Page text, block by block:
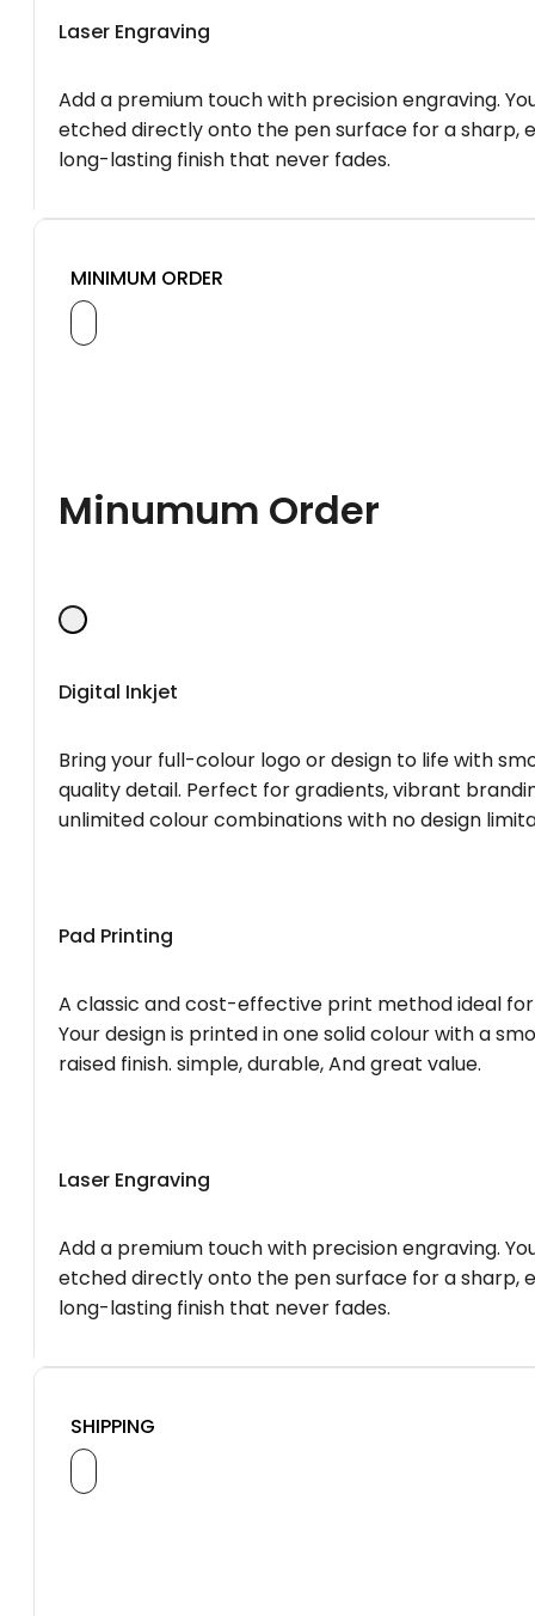
Laser Engraving
Add a premium touch with precision engraving.
etched directly onto the pen surface for a sharp,
long-lasting finish that never fades.
MINIMUM ORDER
Minumum Order
Digital Inkjet
Bring your full-colour logo or design to life with
quality detail. Perfect for gradients, vibrant
unlimited colour combinations with no design
Pad Printing
A classic and cost-effective print method ideal
Your design is printed in one solid colour with a
raised finish. simple, durable, And great value.
Laser Engraving
Add a premium touch with precision engraving.
etched directly onto the pen surface for a sharp,
long-lasting finish that never fades.
SHIPPING